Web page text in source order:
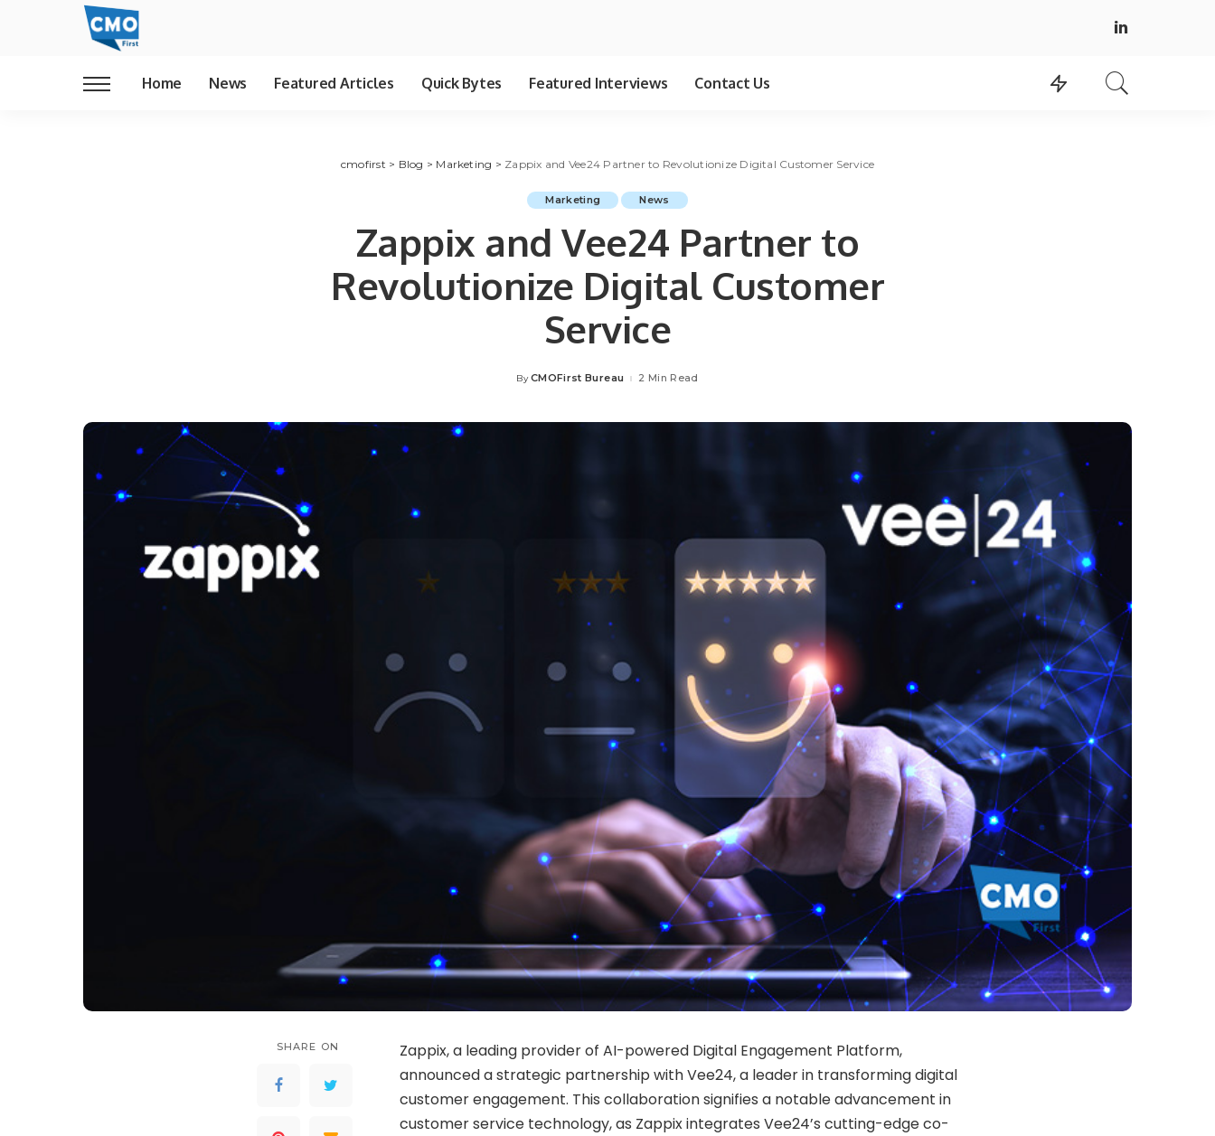
Home News Featured Articles Quick Bytes Featured Interviews Contact Us
cmofirst > Blog > Marketing > Zappix and Vee24 Partner to Revolutionize Digital Customer Service
Marketing News
Zappix and Vee24 Partner to
Revolutionize Digital Customer
Service
Posted
By CMOFirst Bureau 2 Min Read
SHARE ON
Zappix, a leading provider of AI-powered Digital Engagement Platform,
announced a strategic partnership with Vee24, a leader in transforming digital
customer engagement. This collaboration signifies a notable advancement in
customer service technology, as Zappix integrates Vee24’s cutting-edge co-